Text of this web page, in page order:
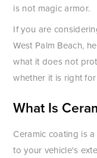
is not magic armor.
If you are
West Palm Beach,
what it does not
whether it is right
What Is
Ceramic coating is
to your vehicle's